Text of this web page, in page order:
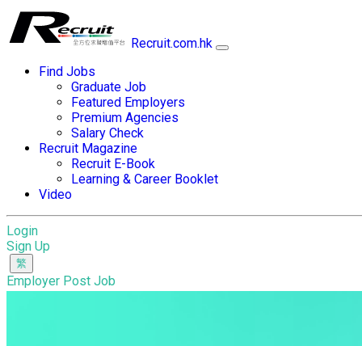
Recruit.com.hk
Find Jobs
Graduate Job
Featured Employers
Premium Agencies
Salary Check
Recruit Magazine
Recruit E-Book
Learning & Career Booklet
Video
Login
Sign Up
Employer Post Job